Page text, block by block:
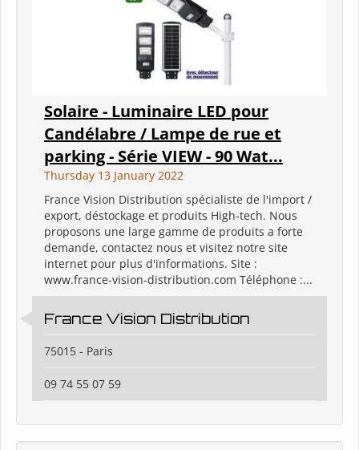
Solaire - Luminaire LED pour
Candélabre / Lampe de rue et
parking - Série VIEW - 90 Wat...
Thursday 13 January 2022
France Vision Distribution spécialiste de l'import /
export, déstockage et produits High-tech. Nous
proposons une large gamme de produits a forte
demande, contactez nous et visitez notre site
internet pour plus d'informations. Site :
www.france-vision-distribution.com Téléphone :...
France Vision Distribution
75015 - Paris
09 74 55 07 59